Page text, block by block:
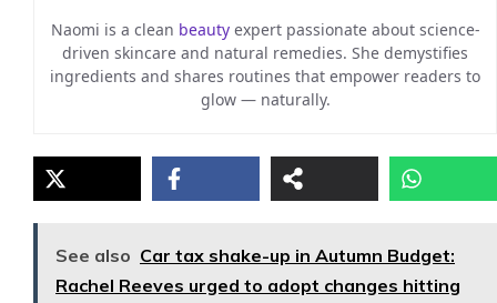
Naomi is a clean beautyexpert passionate about science-
driven skincare and natural remedies. She demystifies
ingredients and shares routines that empower readers to
glow — naturally.
See also Car tax shake-up in Autumn Budget:
Rachel Reeves urged to adopt changes hitting